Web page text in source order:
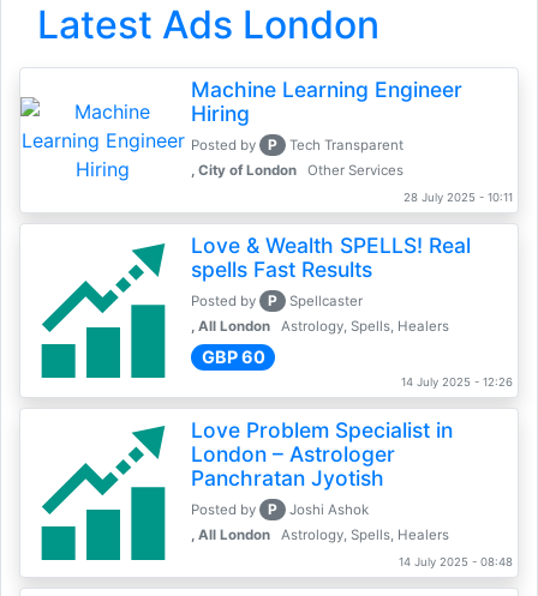
Latest Ads London
Machine Learning Engineer
Hiring
Posted by P
Tech Transparent
, City of London
Other Services
28 July 2025 - 10:11
Love & Wealth SPELLS! Real
spells Fast Results
Posted by P
Spellcaster
, All London
Astrology, Spells, Healers
GBP 60
14 July 2025 - 12:26
Love Problem Specialist in
London – Astrologer
Panchratan Jyotish
Posted by P
Joshi Ashok
, All London
Astrology, Spells, Healers
14 July 2025 - 08:48